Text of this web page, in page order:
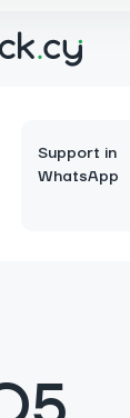
Support in
WhatsApp